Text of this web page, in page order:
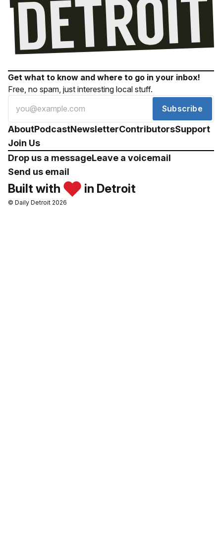
Get what to know and where to go in your inbox!
Free, no spam, just interesting local stuff.
Subscribe
AboutPodcastNewsletterContributorsSupport
Join Us
Drop us a messageLeave a voicemail
Send us email
Built with in Detroit
© Daily Detroit 2026